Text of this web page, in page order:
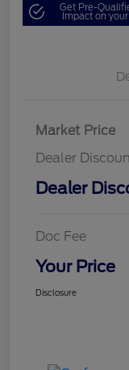
Get Pre-
Impact on
Market Price
Dealer
Dealer
Doc Fee
Your Price
Disclosure